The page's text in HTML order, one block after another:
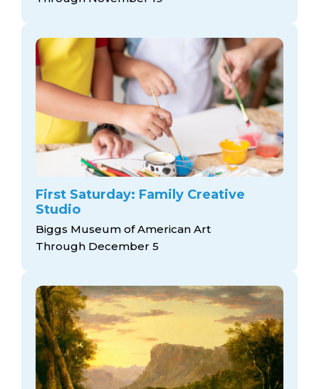
First Saturday: Family Creative
Studio
Biggs Museum of American Art
Through December 5